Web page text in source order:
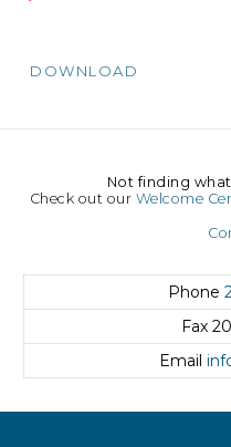
Player
DOWNLOAD
Not finding
Check out our Welcome
Phone
Fax
Email